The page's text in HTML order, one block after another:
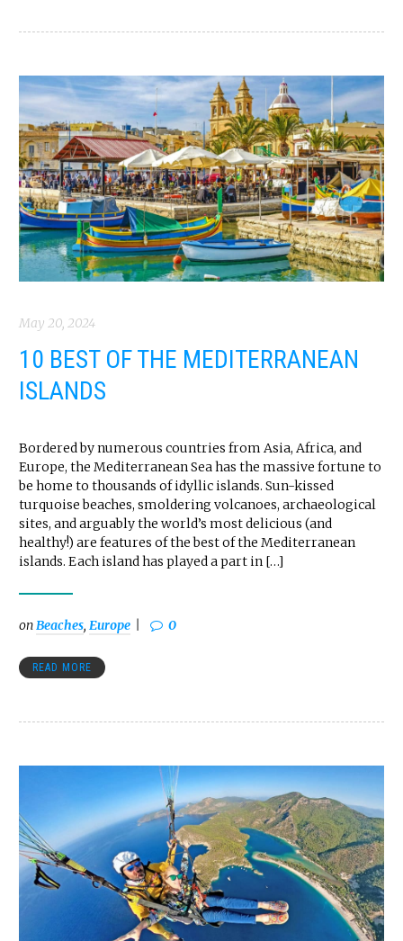
May 20, 2024
10 BEST OF THE MEDITERRANEAN
ISLANDS
Bordered by numerous countries from Asia, Africa, and
Europe, the Mediterranean Sea has the massive fortune to
be home to thousands of idyllic islands. Sun-kissed
turquoise beaches, smoldering volcanoes, archaeological
sites, and arguably the world’s most delicious (and
healthy!) are features of the best of the Mediterranean
islands. Each island has played a part in […]
onBeaches, Europe 0
READ MORE